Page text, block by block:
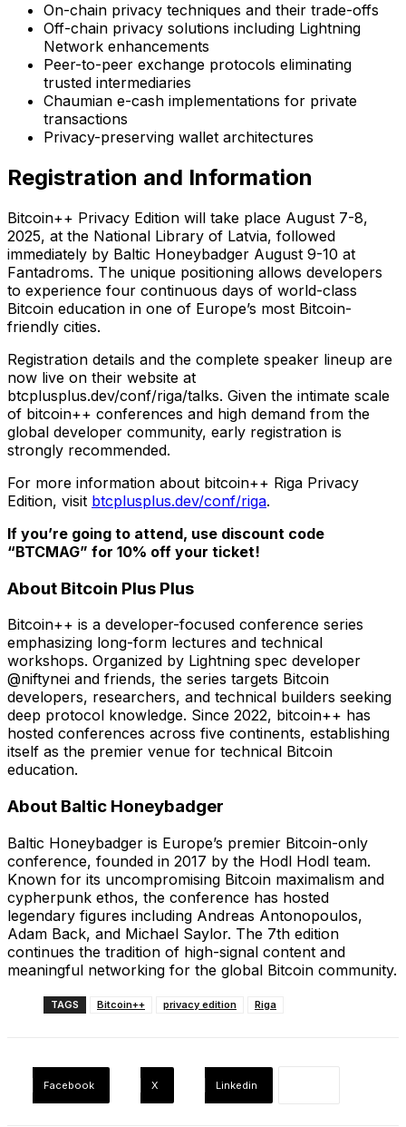
On-chain privacy techniques and their trade-offs
Off-chain privacy solutions including Lightning
Network enhancements
Peer-to-peer exchange protocols eliminating
trusted intermediaries
Chaumian e-cash implementations for private
transactions
Privacy-preserving wallet architectures
Registration and Information
Bitcoin++ Privacy Edition will take place August 7-8,
2025, at the National Library of Latvia, followed
immediately by Baltic Honeybadger August 9-10 at
Fantadroms. The unique positioning allows developers
to experience four continuous days of world-class
Bitcoin education in one of Europe’s most Bitcoin-
friendly cities.
Registration details and the complete speaker lineup are
now live on their website at
btcplusplus.dev/conf/riga/talks. Given the intimate scale
of bitcoin++ conferences and high demand from the
global developer community, early registration is
strongly recommended.
For more information about bitcoin++ Riga Privacy
Edition, visit btcplusplus.dev/conf/riga.
If you’re going to attend, use discount code
“BTCMAG” for 10% off your ticket!
About Bitcoin Plus Plus
Bitcoin++ is a developer-focused conference series
emphasizing long-form lectures and technical
workshops. Organized by Lightning spec developer
@niftynei and friends, the series targets Bitcoin
developers, researchers, and technical builders seeking
deep protocol knowledge. Since 2022, bitcoin++ has
hosted conferences across five continents, establishing
itself as the premier venue for technical Bitcoin
education.
About Baltic Honeybadger
Baltic Honeybadger is Europe’s premier Bitcoin-only
conference, founded in 2017 by the Hodl Hodl team.
Known for its uncompromising Bitcoin maximalism and
cypherpunk ethos, the conference has hosted
legendary figures including Andreas Antonopoulos,
Adam Back, and Michael Saylor. The 7th edition
continues the tradition of high-signal content and
meaningful networking for the global Bitcoin community.
TAGS Bitcoin++ privacy edition Riga
Facebook X Linkedin